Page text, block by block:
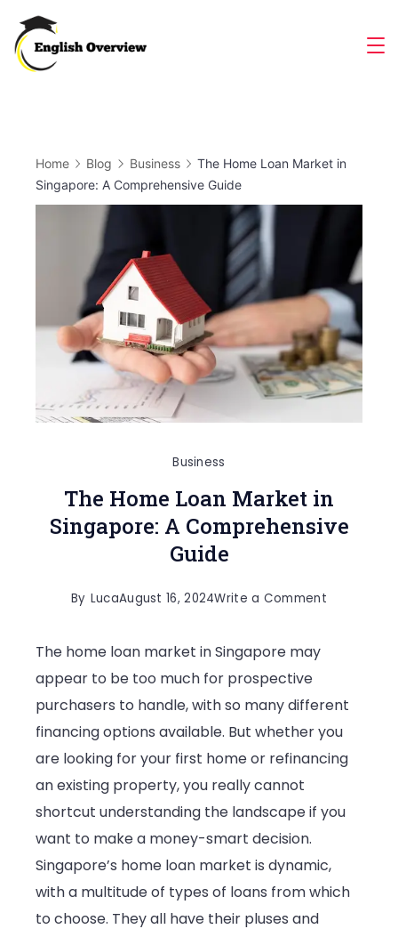
content
Home Blog Business
The Home Loan Market in
Singapore: A Comprehensive Guide
Business
The Home Loan Market in
Singapore: A Comprehensive
Guide
By LucaAugust 16, 2024Write a Commenton
Market
in
Singapore:
The home loan market in Singapore may
appear to be too much for prospective
purchasers to handle, with so many different
financing options available. But whether you
are looking for your first home or refinancing
an existing property, you really cannot
shortcut understanding the landscape if you
want to make a money-smart decision.
Singapore’s home loan market is dynamic,
with a multitude of types of loans from which
to choose. They all have their pluses and